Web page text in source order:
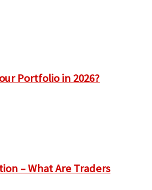
Portfolio in 2026?
– What Are Traders